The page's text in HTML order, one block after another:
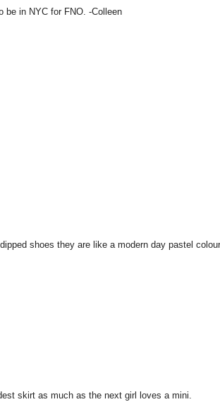
be in NYC for FNO. -Colleen
shoes they are like a modern day pastel
skirt as much as the next girl loves a mini.